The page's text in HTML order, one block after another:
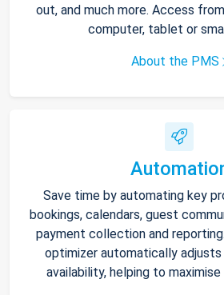
out, and much more. Access
computer, tablet or
About the PMS
Save time by automating key
bookings, calendars, guest
payment collection and
optimizer automatically
availability, helping to